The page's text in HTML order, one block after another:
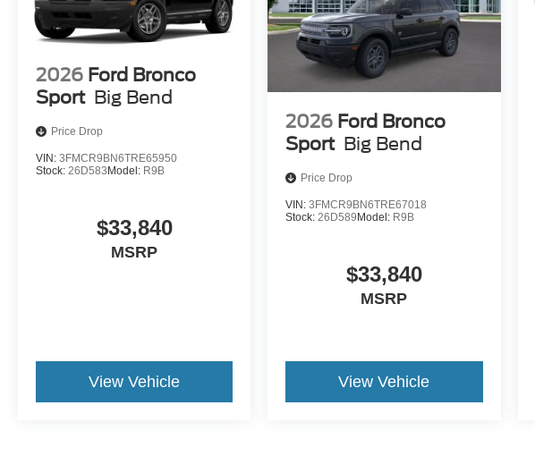
2026 Ford Bronco
Sport Big Bend
Price Drop
VIN: 3FMCR9BN6TRE65950
Stock: 26D583 Model: R9B
$33,840
MSRP
View Vehicle
2026 Ford Bronco
Sport Big Bend
Price Drop
VIN:3FMCR9BN6TRE67018
Stock: 26D589Model: R9B
$33,840
MSRP
View Vehicle